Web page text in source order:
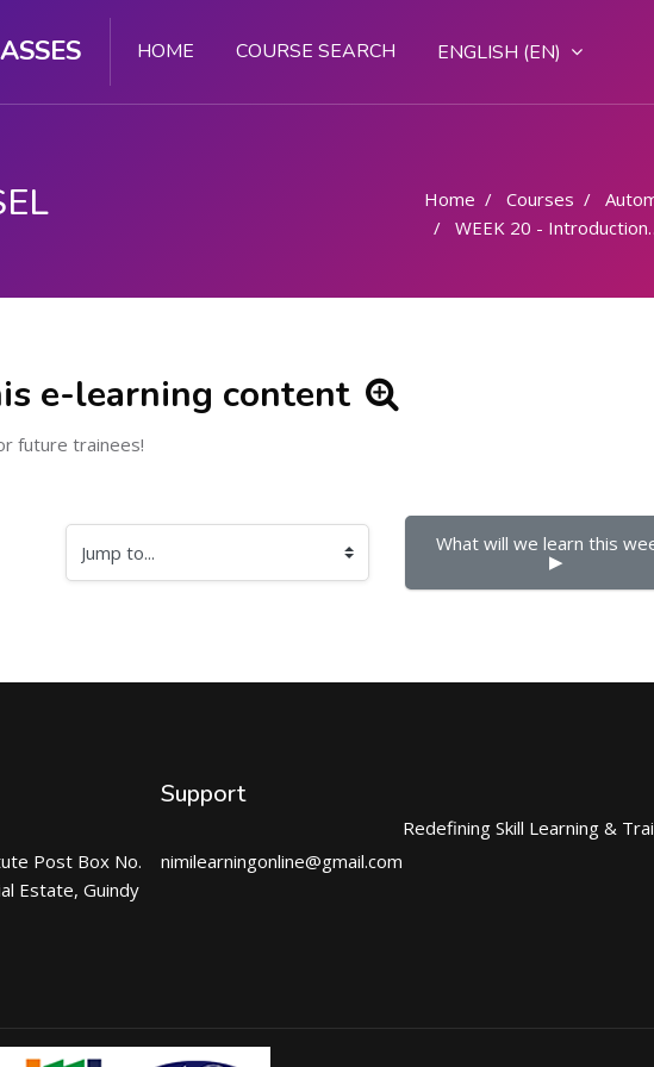
HOME COURSE SEARCH ENGLISH ‎(EN)‎
Home Courses
WEEK 20 - Introduction to the hydraulics and pneumatics
e-learning content
future trainees!
Jump to... What will we learn this
▶︎
Post Box No.
Estate, Guindy
Support
nimilearningonline@gmail.com
Redefining Skill Learning &